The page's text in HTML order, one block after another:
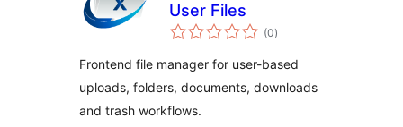
User Files
(0total
ratings
)
Frontend file manager for user-based
uploads, folders, documents, downloads
and trash workflows.